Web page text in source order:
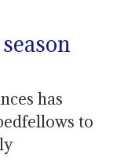
has
to